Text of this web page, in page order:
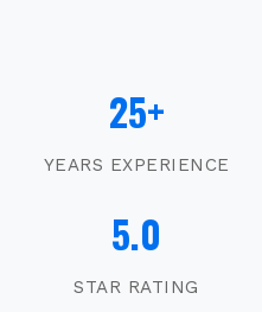
25+
YEARS EXPERIENCE
5.0
STAR RATING